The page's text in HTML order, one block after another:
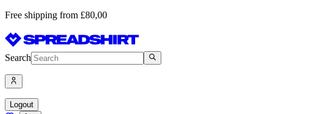
Free shipping from £80,00
Search
Logout